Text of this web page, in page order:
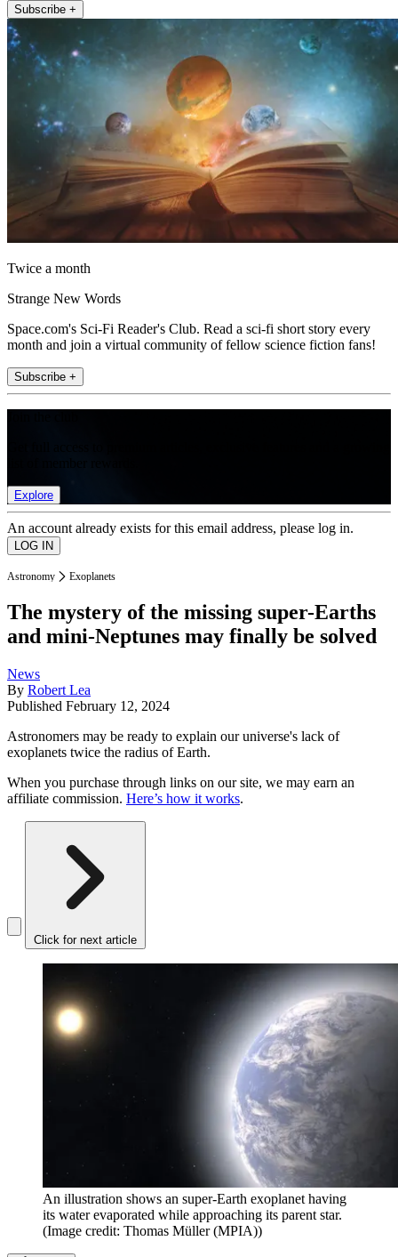
Subscribe +
Twice a month
Strange New Words
Space.com's Sci-Fi Reader's Club. Read a sci-fi short story every
month and join a virtual community of fellow science fiction fans!
Subscribe +
Explore
An account already exists for this email address, please log in.
Astronomy Exoplanets
The mystery of the missing super-Earths
and mini-Neptunes may finally be solved
News
By Robert Lea
Published February 12, 2024
Astronomers may be ready to explain our universe's lack of
exoplanets twice the radius of Earth.
When you purchase through links on our site, we may earn an
affiliate commission. Here’s how it works.
Click for next article
An illustration shows an super-Earth exoplanet having
its water evaporated while approaching its parent star.
(Image credit: Thomas Müller (MPIA))